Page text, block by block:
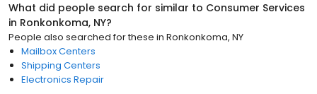
What did people search for similar to Consumer Services
in Ronkonkoma, NY?
People also searched for these in Ronkonkoma, NY
Mailbox Centers
Shipping Centers
Electronics Repair